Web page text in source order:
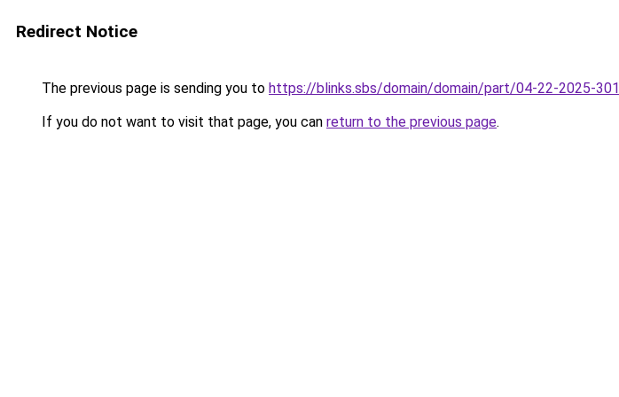
Redirect Notice
The previous page is sending you to https://blinks.sbs/domain/domain/part/04-22-2025-301
If you do not want to visit that page, you can return to the previous page.